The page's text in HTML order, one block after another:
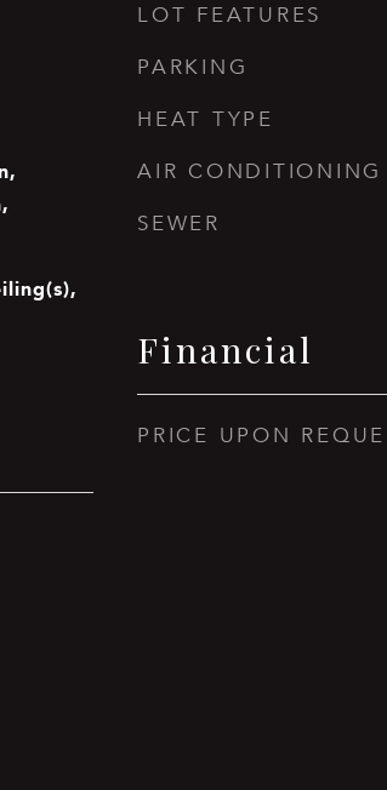
LOT FEATURES
PARKING
HEAT TYPE
AIR CONDITIONING
SEWER
Financial
PRICE UPON